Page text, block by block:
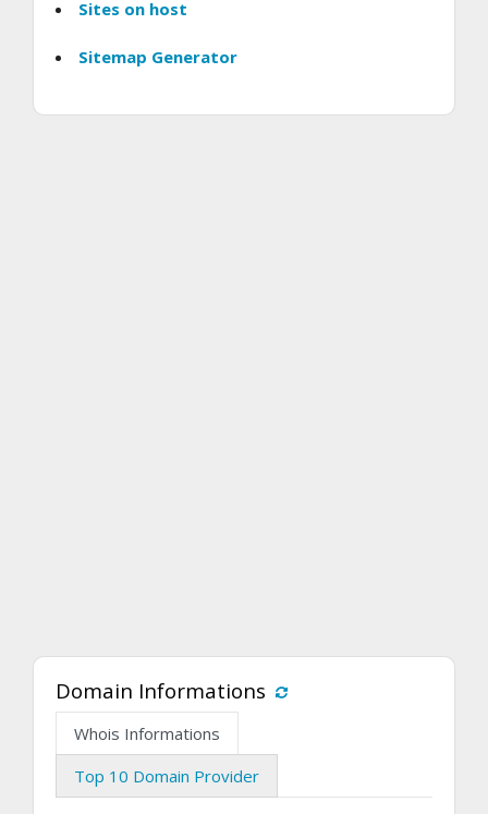
Sites on host
Sitemap Generator
Domain Informations
Whois Informations
Top 10 Domain Provider